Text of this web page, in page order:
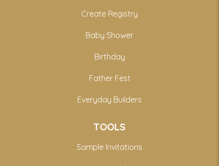
Create Registry
Baby Shower
Birthday
Father Fest
Everyday Builders
TOOLS
Sample Invitations